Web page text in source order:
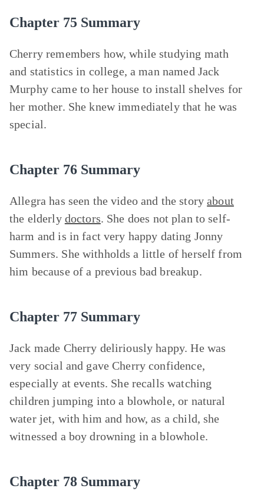
Chapter 75 Summary
Cherry remembers how, while studying math
and statistics in college, a man named Jack
Murphy came to her house to install shelves for
her mother. She knew immediately that he was
special.
Chapter 76 Summary
Allegra has seen the video and the storyabout
the elderly doctors. She does not plan to self-
harm and is in fact very happy dating Jonny
Summers. She withholds a little of herself from
him because of a previous bad breakup.
Chapter 77 Summary
Jack made Cherry deliriously happy. He was
very social and gave Cherry confidence,
especially at events. She recalls watching
children jumping into a blowhole, or natural
water jet, with him and how, as a child, she
witnessed a boy drowning in a blowhole.
Chapter 78 Summary